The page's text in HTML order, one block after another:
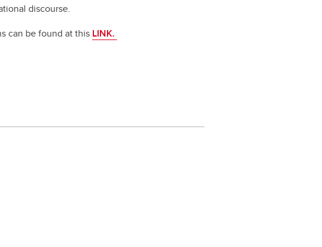
discourse.
can be found at this LINK.